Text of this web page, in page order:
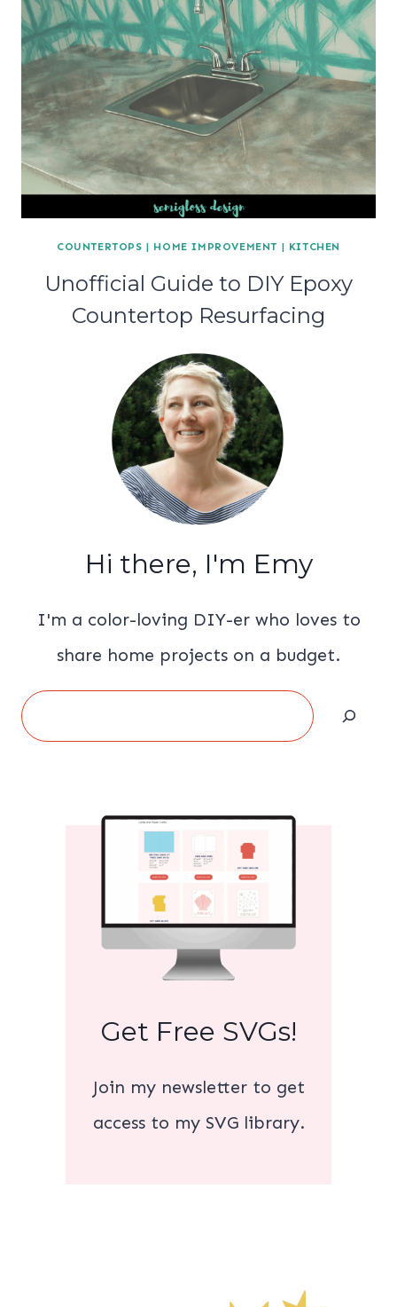
COUNTERTOPS | HOME IMPROVEMENT | KITCHEN
Unofficial Guide to DIY Epoxy
Countertop Resurfacing
Hi there, I'm Emy
I'm a color-loving DIY-er who loves to
share home projects on a budget.
Search
Get Free SVGs!
Join my newsletter to get
access to my SVG library.